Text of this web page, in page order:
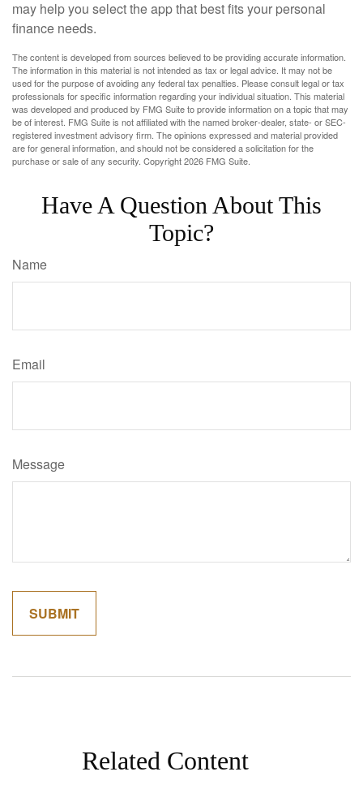
may help you select the app that best fits your personal
finance needs.
The content is developed from sources believed to be providing accurate information.
The information in this material is not intended as tax or legal advice. It may not be
used for the purpose of avoiding any federal tax penalties. Please consult legal or tax
professionals for specific information regarding your individual situation. This material
was developed and produced by FMG Suite to provide information on a topic that may
be of interest. FMG Suite is not affiliated with the named broker-dealer, state- or SEC-
registered investment advisory firm. The opinions expressed and material provided
are for general information, and should not be considered a solicitation for the
purchase or sale of any security. Copyright2026 FMG Suite.
Have A Question About This
Topic?
Name
Email
Message
Related Content